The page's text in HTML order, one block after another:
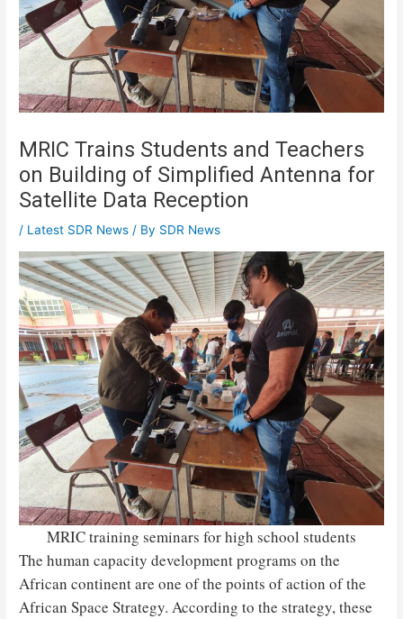
MRIC Trains Students and Teachers
on Building of Simplified Antenna for
Satellite Data Reception
/ Latest SDR News / By SDR News
MRIC training seminars for high school students
The human capacity development programs on the
African continent are one of the points of action of the
African Space Strategy. According to the strategy, these